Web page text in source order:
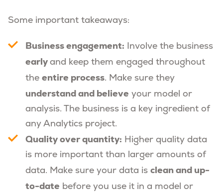
Some important takeaways:
Business engagement: Involve the business
early and keep them engaged throughout
the entire process. Make sure they
understand and believe your model or
analysis. The business is a key ingredient of
any Analytics project.
Quality over quantity: Higher quality data
is more important than larger amounts of
data. Make sure your data is clean and up-
to-date before you use it in a model or